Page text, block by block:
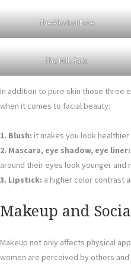
The Alcohol Face
The Milk Face
In addition to pure skin those three
when it comes to facial beauty:
1. Blush: it makes you look
2. Mascara, eye shadow, eye liner:
around their eyes look younger and
3. Lipstick: a higher color contrast
Makeup and
Makeup not only affects physical
women are perceived by others